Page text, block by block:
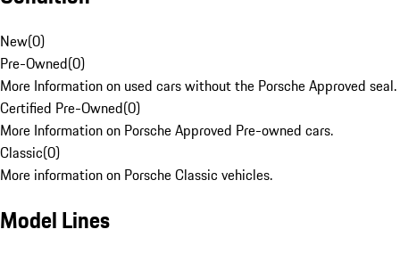
New(0)
Pre-Owned(0)
More Information on used cars without the Porsche Approved seal.
Certified Pre-Owned(0)
More Information on Porsche Approved Pre-owned cars.
Classic(0)
More information on Porsche Classic vehicles.
Model Lines